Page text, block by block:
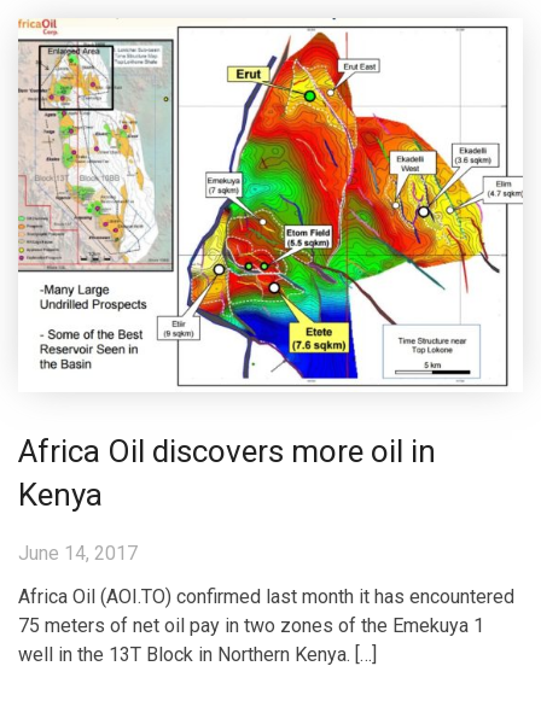
Africa Oil discovers more oil in
Kenya
June 14, 2017
Africa Oil (AOI.TO) confirmed last month it has encountered
75 meters of net oil pay in two zones of the Emekuya 1
well in the 13T Block in Northern Kenya. […]